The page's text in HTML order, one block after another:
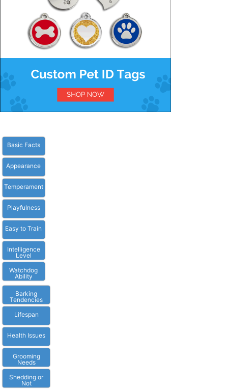
Basic Facts
Appearance
Temperament
Playfulness
Easy to Train
Intelligence
Level
Watchdog
Ability
Barking
Tendencies
Lifespan
Health Issues
Grooming
Needs
Shedding or
Not